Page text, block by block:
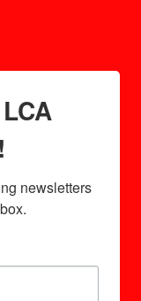
newsletters